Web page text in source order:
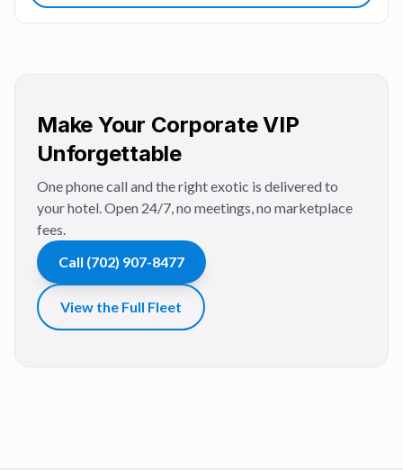
Make Your Corporate VIP
Unforgettable
One phone call and the right exotic is delivered to
your hotel. Open 24/7, no meetings, no marketplace
fees.
Call (702) 907-8477
View the Full Fleet